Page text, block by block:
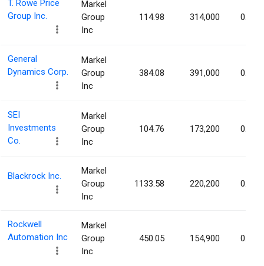
T. Rowe Price
Group Inc.
Markel
Group
Inc
114.98 314,000 0.15%
General
Dynamics Corp.
Markel
Group
Inc
384.08 391,000 0.14%
SEI
Investments
Co.
Markel
Group
Inc
104.76 173,200 0.14%
Blackrock Inc.
Markel
Group
Inc
1133.58 220,200 0.14%
Rockwell
Automation Inc
Markel
Group
Inc
450.05 154,900 0.14%